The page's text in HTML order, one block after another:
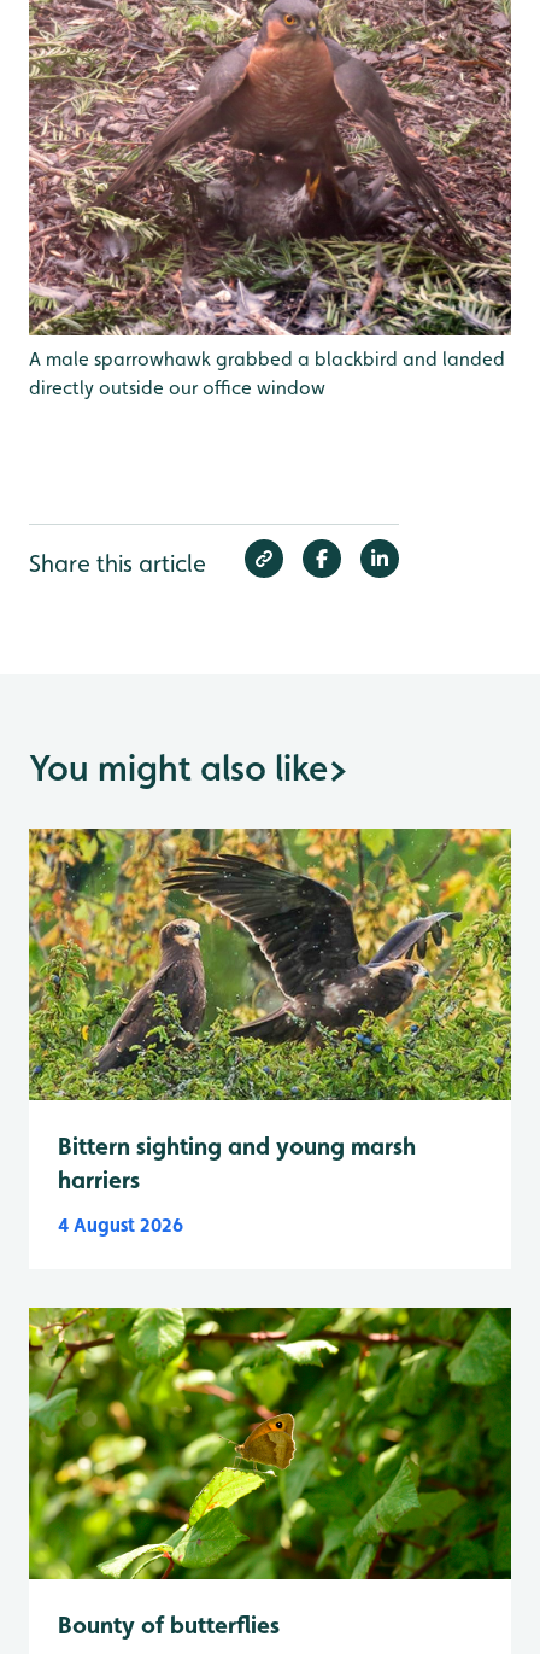
A male sparrowhawk grabbed a blackbird and landed
directly outside our office window
Share this article
You might also like>
Bittern sighting and young marsh
harriers
4 August 2026
Bounty of butterflies